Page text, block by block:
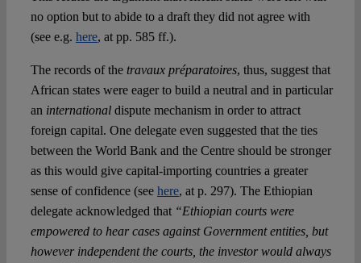
no option but to abide to a draft they did not agree with
(see e.g. here, at pp. 585 ff.).
The records of the travaux préparatoires, thus, suggest that
African states were eager to build a neutral and in particular
an international dispute mechanism in order to attract
foreign capital. One delegate even suggested that the ties
between the World Bank and the Centre should be stronger
as this would give capital-importing countries a greater
sense of confidence (see here, at p. 297). The Ethiopian
delegate acknowledged that “Ethiopian courts were
empowered to hear cases against Government entities, but
however independent the courts, the investor would always